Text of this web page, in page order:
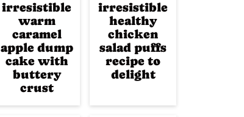
irresistible
warm
caramel
apple dump
cake with
buttery
crust
irresistible
healthy
chicken
salad puffs
recipe to
delight